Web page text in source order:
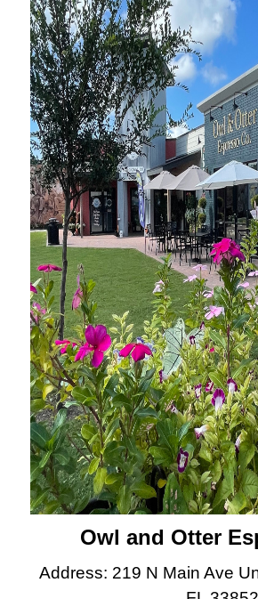
Owl and Otter
Address: 219 N Main Ave